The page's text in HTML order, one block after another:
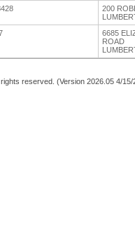
200
6685
ROAD
reserved. (Version 2026.05 4/